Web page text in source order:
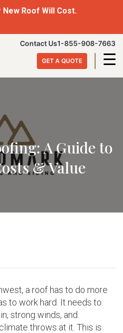
New Roof Will Cost.
Contact Us1-855-908-7663
GET A QUOTE
A Guide to
& Value
a roof has to do more
to work hard. It needs to
strong winds, and
throws at it. This is